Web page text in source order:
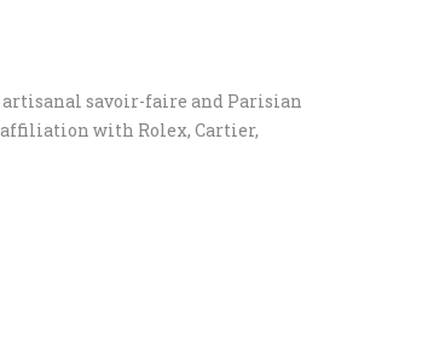
artisanal savoir-faire and Parisian
with Rolex, Cartier,